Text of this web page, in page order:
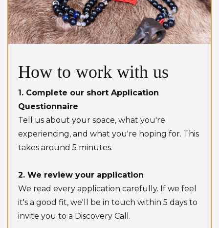
How to work with us
1. Complete our short Application
Questionnaire
Tell us about your space, what you're
experiencing, and what you're hoping for. This
takes around 5 minutes.
2. We review your application
We read every application carefully. If we feel
it's a good fit, we'll be in touch within 5 days to
invite you to a Discovery Call.